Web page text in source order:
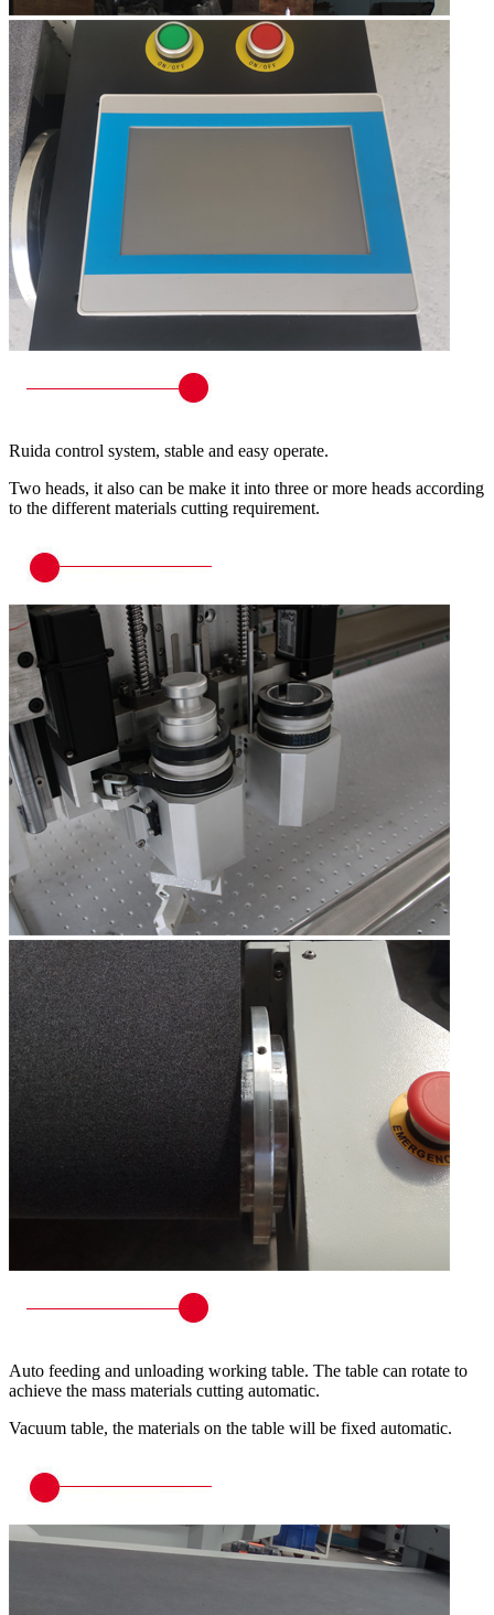
Ruida control system, stable and easy operate.
Two heads, it also can be make it into three or more heads according
to the different materials cutting requirement.
Auto feeding and unloading working table. The table can rotate to
achieve the mass materials cutting automatic.
Vacuum table, the materials on the table will be fixed automatic.